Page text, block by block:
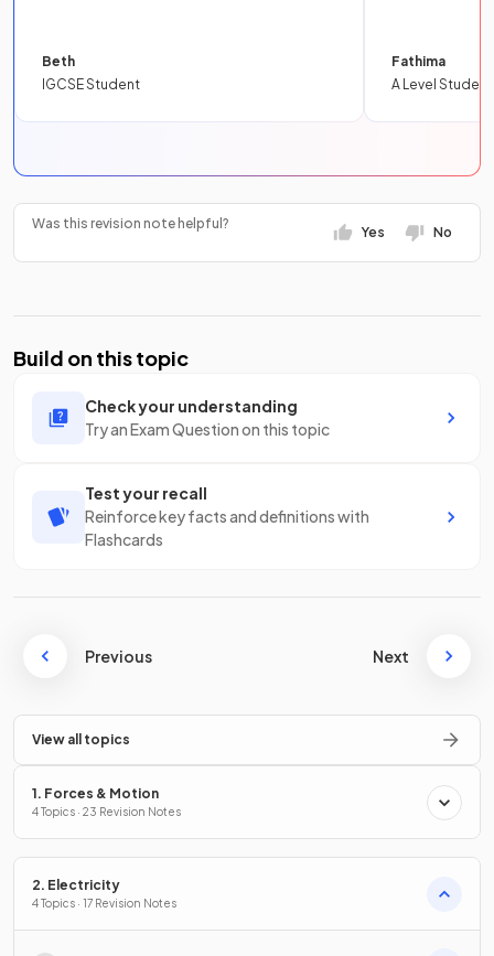
Beth
IGCSE Student
Fathima
A Level Student
Was this revision note helpful?
Yes No
Build on this topic
Check your understanding
Try an Exam Question on this topic
Test your recall
Reinforce key facts and definitions with
Flashcards
Previous Next
View all topics
1. Forces & Motion
4 Topics · 23 Revision Notes
2. Electricity
4 Topics · 17 Revision Notes